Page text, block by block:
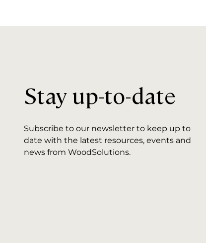
Stay up-to-date
Subscribe to our newsletter to keep up to
date with the latest resources, events and
news from WoodSolutions.